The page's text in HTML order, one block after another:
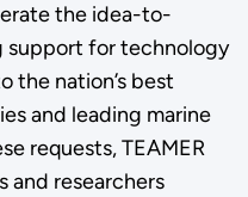
the idea-to-
support for technology
the nation’s best
and leading marine
requests, TEAMER
and researchers